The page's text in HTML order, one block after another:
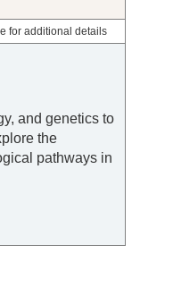
for additional details
and genetics to
the
pathways in